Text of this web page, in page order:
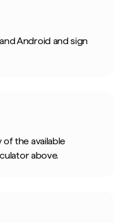
Android and sign
of the available
above.